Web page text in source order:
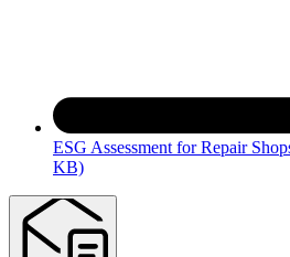
ESG Assessment for Repair
KB)